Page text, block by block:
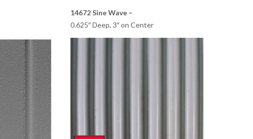
14672 Sine Wave –
0.625″ Deep, 3″ on Center